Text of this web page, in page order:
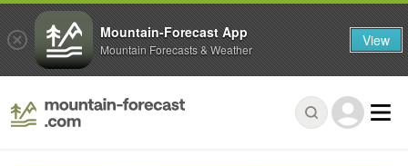
Mountain-Forecast App
Mountain Forecasts & Weather View